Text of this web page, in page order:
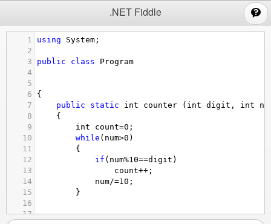
.NET Fiddle
1 using System ;
2
3
public class
Program
4
5
6
{
7
public static int counter ( int digit , int
8
{
9
int count=0 ;
10
while ( num>0 )
11
{
12
if ( num%10==digit )
13
count++ ;
14
num/=10 ;
15
}
16
17